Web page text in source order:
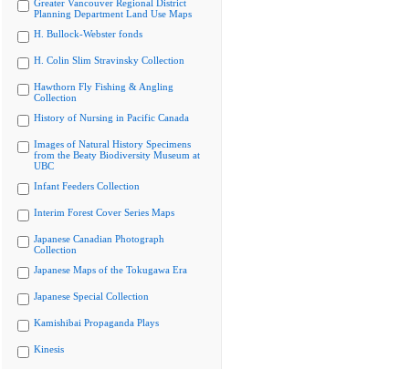
Greater Vancouver Regional District
Planning Department Land Use Maps
H. Bullock-Webster fonds
H. Colin Slim Stravinsky Collection
Hawthorn Fly Fishing & Angling
Collection
History of Nursing in Pacific Canada
Images of Natural History Specimens
from the Beaty Biodiversity Museum at
UBC
Infant Feeders Collection
Interim Forest Cover Series Maps
Japanese Canadian Photograph
Collection
Japanese Maps of the Tokugawa Era
Japanese Special Collection
Kamishibai Propaganda Plays
Kinesis